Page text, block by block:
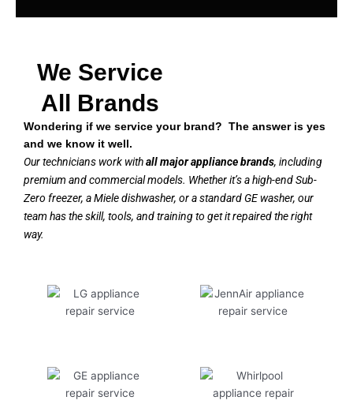
We Service
All Brands
Wondering if we service your brand? The answer is yes
and we know it well.
Our technicians work withall major appliance brands, including
premium and commercial models. Whether it’s a high-end Sub-
Zero freezer, a Miele dishwasher, or a standard GE washer, our
team has the skill, tools, and training to get it repaired the right
way.